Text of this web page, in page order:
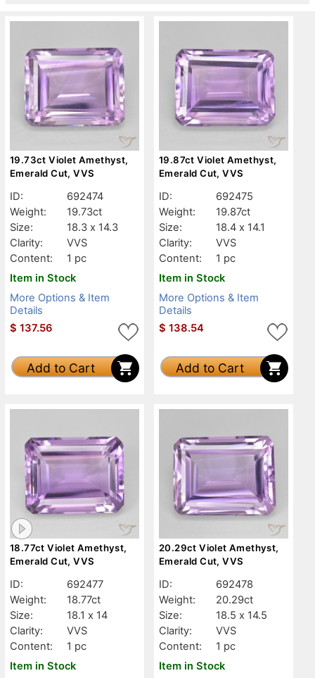
19.73ct Violet Amethyst,
Emerald Cut, VVS
ID:
692474
Weight:
19.73ct
Size:
18.3 x 14.3
Clarity:
VVS
Content:
1 pc
Item in Stock
More Options & Item
Details
$ 137.56
Add to Cart
19.87ct Violet Amethyst,
Emerald Cut, VVS
ID:
692475
Weight:
19.87ct
Size:
18.4 x 14.1
Clarity:
VVS
Content:
1 pc
Item in Stock
More Options & Item
Details
$ 138.54
Add to Cart
18.77ct Violet Amethyst,
Emerald Cut, VVS
ID:
692477
Weight:
18.77ct
Size:
18.1 x 14
Clarity:
VVS
Content:
1 pc
Item in Stock
20.29ct Violet Amethyst,
Emerald Cut, VVS
ID:
692478
Weight:
20.29ct
Size:
18.5 x 14.5
Clarity:
VVS
Content:
1 pc
Item in Stock